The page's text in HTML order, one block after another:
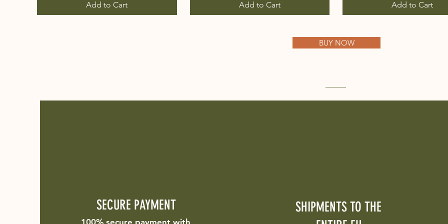
Add to Cart Add to Cart Add to Cart
BUY NOW
SECURE PAYMENT
SHIPMENTS TO THE